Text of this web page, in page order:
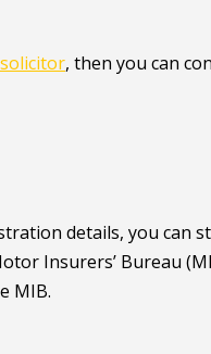
, then you can
details, you can
Insurers’ Bureau
MIB.